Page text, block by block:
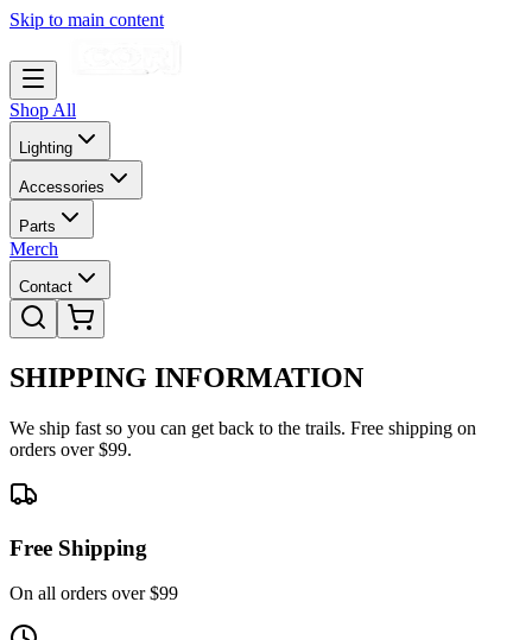
Skip to main content
Shop All
Lighting
Accessories
Parts
Merch
Contact
SHIPPING INFORMATION
We ship fast so you can get back to the trails. Free shipping on
orders over $99.
Free Shipping
On all orders over $99